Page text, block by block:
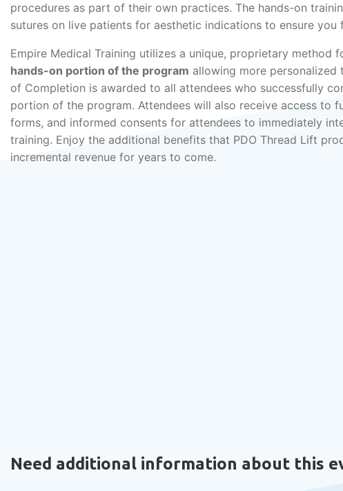
procedures as part of their own practices. The hands-on
sutures on live patients for aesthetic indications to ensure
Empire Medical Training utilizes a unique, proprietary method
hands-on portion of the program allowing more
of Completion is awarded to all attendees who successfully
portion of the program. Attendees will also receive access to
forms, and informed consents for attendees to immediately
training. Enjoy the additional benefits that PDO Thread Lift
incremental revenue for years to come.
Need additional information about this